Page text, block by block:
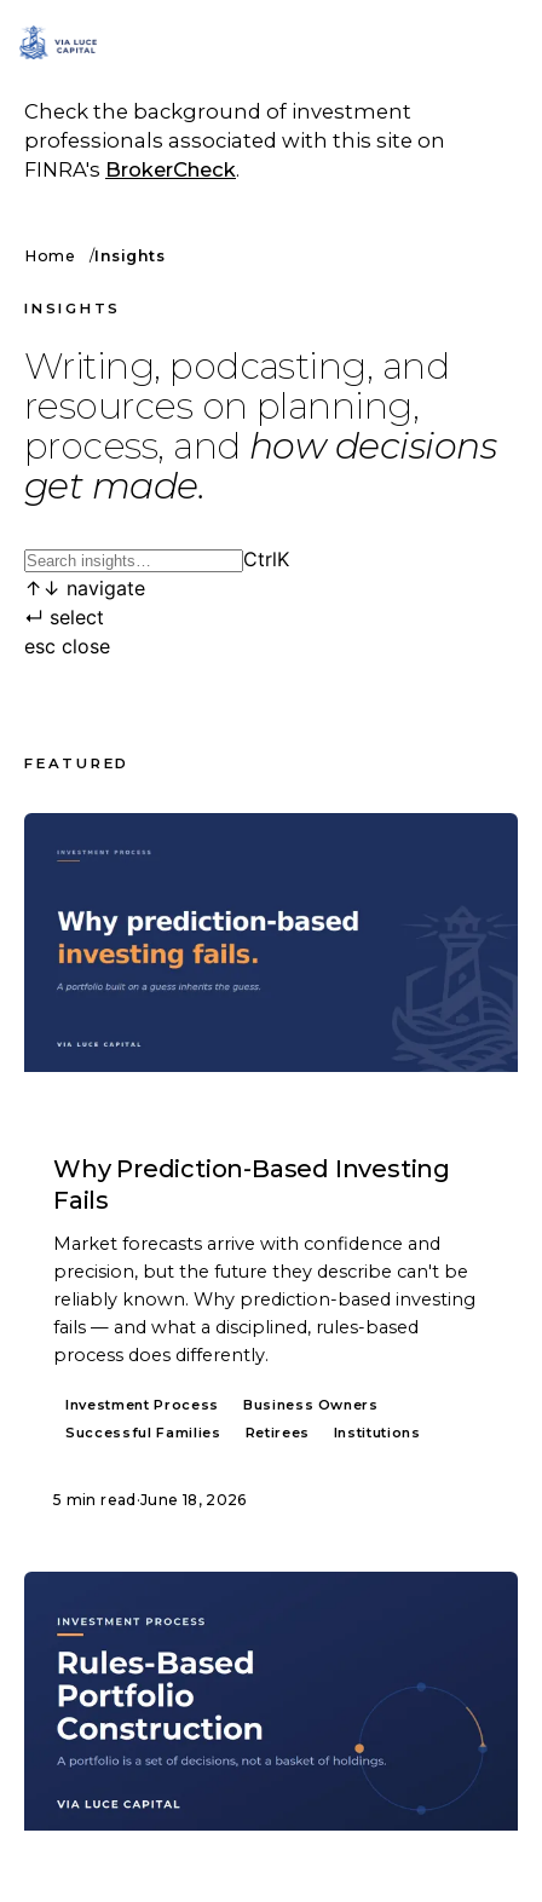
Check the background of investment
professionals associated with this site on
FINRA's BrokerCheck.
Home Insights
INSIGHTS
Writing, podcasting, and
resources on planning,
process, and how decisions
get made.
CtrlK
↑ ↓ navigate
↵ select
esc close
FEATURED
Why Prediction-Based Investing
Fails
Market forecasts arrive with confidence and
precision, but the future they describe can't be
reliably known. Why prediction-based investing
fails — and what a disciplined, rules-based
process does differently.
Investment Process
Business Owners
Successful Families
Retirees Institutions
5 min read ·June 18, 2026